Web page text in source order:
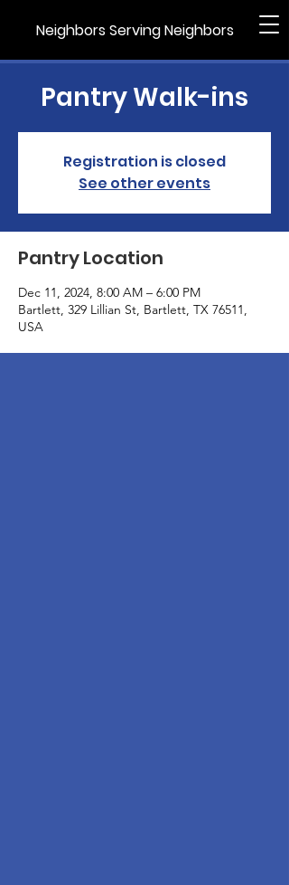
Neighbors Serving Neighbors
Pantry Walk-ins
Registration is closed
See other events
Pantry Location
Dec 11, 2024, 8:00 AM – 6:00 PM
Bartlett, 329 Lillian St, Bartlett, TX 76511,
USA